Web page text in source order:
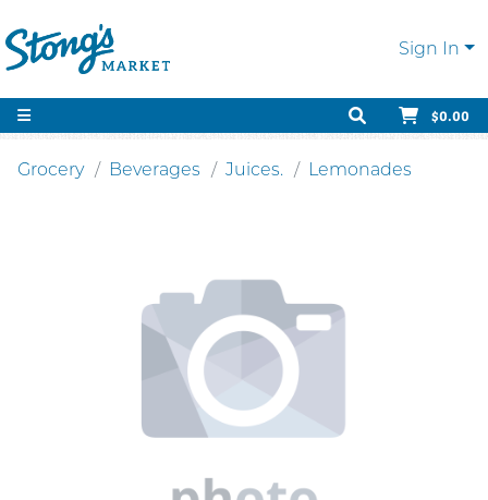
Sign In
$0.00
Grocery Beverages Juices. Lemonades